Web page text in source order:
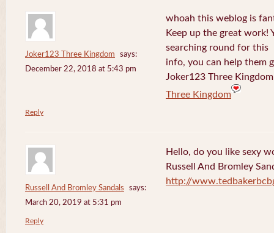
Joker123 Three Kingdom
says:
December 22, 2018 at 5:43 pm
whoah this weblog is
Keep up the great work!
searching round for this
info, you can help them
Joker123 Three
Three Kingdom
Reply
Russell And Bromley Sandals
says:
March 20, 2019 at 5:31 pm
Hello, do you like sexy
Russell And Bromley
http://
Reply